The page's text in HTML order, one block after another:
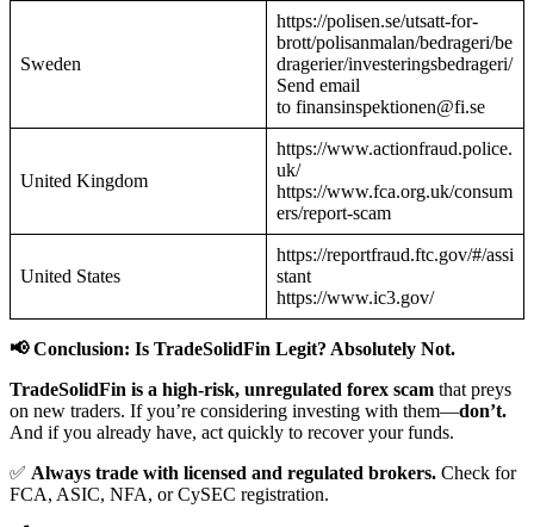
Sweden
https://polisen.se/utsatt-for-
brott/polisanmalan/bedrageri/be
dragerier/investeringsbedrageri/
Send email
to finansinspektionen@fi.se
United Kingdom
https://www.actionfraud.police.
uk/
https://www.fca.org.uk/consum
ers/report-scam
United States
https://reportfraud.ftc.gov/#/assi
stant
https://www.ic3.gov/
📢 Conclusion: Is TradeSolidFin Legit? Absolutely Not.
TradeSolidFin is a high-risk, unregulated forex scam that preys
on new traders. If you’re considering investing with them—don’t.
And if you already have, act quickly to recover your funds.
✅ Always trade with licensed and regulated brokers. Check for
FCA, ASIC, NFA, or CySEC registration.